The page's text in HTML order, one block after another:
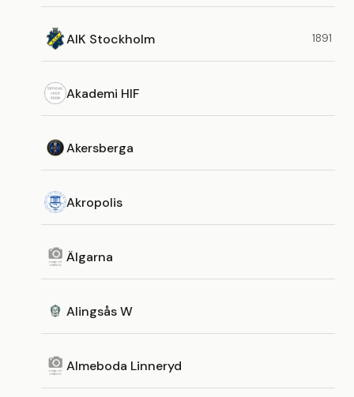
AIK Stockholm 1891
Akademi HIF
Akersberga
Akropolis
Älgarna
Alingsås W
Almeboda Linneryd